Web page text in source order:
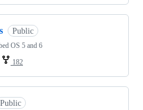
Public
OS 5 and 6
182
Public